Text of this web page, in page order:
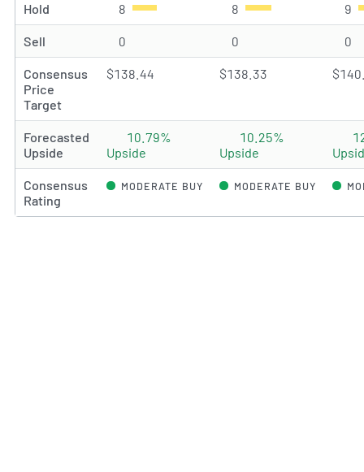
Hold 8 Hold rating(s) 8 Hold rating(s) 9
Sell 0 0 0
Consensus
Price
Target
$138.44 $138.33
Forecasted
Upside
10.79%
Upside
10.25%
Upside
Consensus
Rating
MODERATE BUY MODERATE BUY